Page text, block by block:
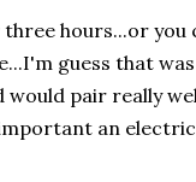
hours...or you
guess that
would pair really
an